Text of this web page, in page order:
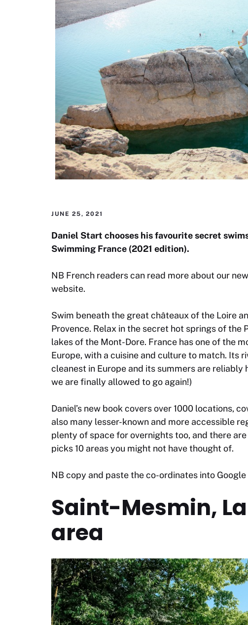
JUNE 25, 2021
Daniel Start chooses his favourite secret
Swimming France (2021 edition).
NB French readers can read more about our
website.
Swim beneath the great châteaux of the Loire
Provence. Relax in the secret hot springs of
lakes of the Mont-Dore. France has one of the
Europe, with a cuisine and culture to match. Its
cleanest in Europe and its summers are reliably
we are finally allowed to go again!)
Daniel’s new book covers over 1000 locations,
also many lesser-known and more accessible
plenty of space for overnights too, and there
picks 10 areas you might not have thought of.
NB copy and paste the co-ordinates into
Saint-Mesmin,
area